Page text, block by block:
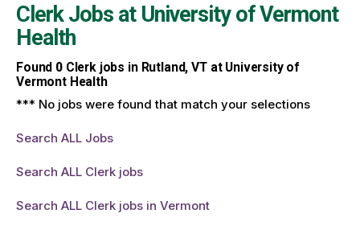
Clerk Jobs at University of Vermont
Health
Found 0Clerk jobs in Rutland, VT at University of
Vermont Health
*** No jobs were found that match your selections
Search ALL Jobs
Search ALL Clerk jobs
Search ALL Clerk jobs in Vermont